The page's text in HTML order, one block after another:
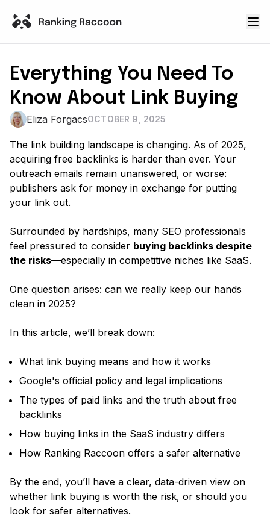
Everything You Need To
Know About Link Buying
Eliza ForgacsOCTOBER 9, 2025
The link building landscape is changing. As of 2025,
acquiring free backlinks is harder than ever. Your
outreach emails remain unanswered, or worse:
publishers ask for money in exchange for putting
your link out.
Surrounded by hardships, many SEO professionals
feel pressured to consider buying backlinks despite
the risks—especially in competitive niches like SaaS.
One question arises: can we really keep our hands
clean in 2025?
In this article, we’ll break down:
What link buying means and how it works
Google's official policy and legal implications
The types of paid links and the truth about free
backlinks
How buying links in the SaaS industry differs
How Ranking Raccoon offers a safer alternative
By the end, you’ll have a clear, data-driven view on
whether link buying is worth the risk, or should you
look for safer alternatives.